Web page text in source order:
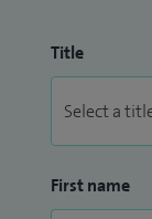
Title
First name